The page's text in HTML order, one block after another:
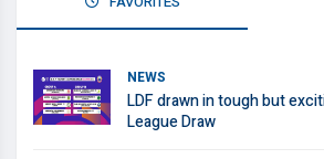
NEWS
LDF drawn in tough but
League Draw